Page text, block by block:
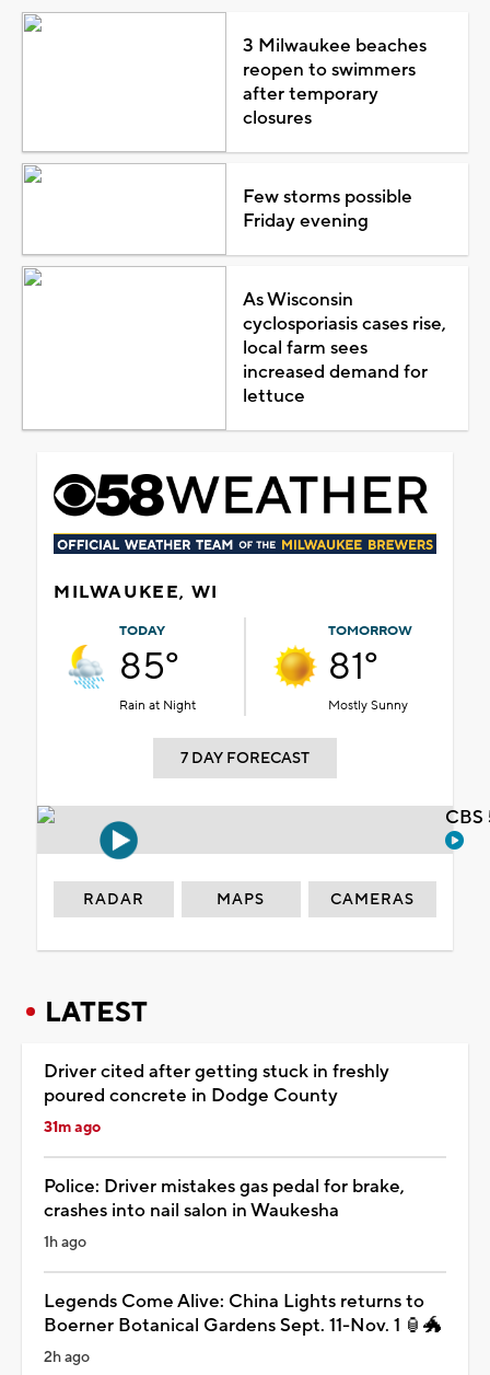
3 Milwaukee beaches
reopen to swimmers
after temporary
closures
Few storms possible
Friday evening
As Wisconsin
cyclosporiasis cases rise,
local farm sees
increased demand for
lettuce
MILWAUKEE, WI
TODAY
85°
Rain at Night
TOMORROW
81°
Mostly Sunny
7 DAY FORECAST
RADAR MAPS CAMERAS
LATEST
Driver cited after getting stuck in freshly
poured concrete in Dodge County
31m ago
Police: Driver mistakes gas pedal for brake,
crashes into nail salon in Waukesha
1h ago
Legends Come Alive: China Lights returns to
Boerner Botanical Gardens Sept. 11-Nov. 1 🏮🐲
2h ago